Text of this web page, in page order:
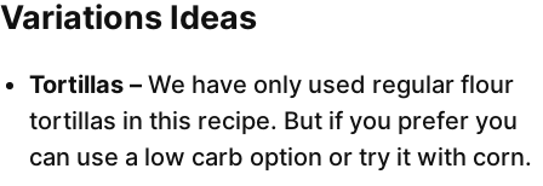
Variations Ideas
Tortillas – We have only used regular flour
tortillas in this recipe. But if you prefer you
can use a low carb option or try it with corn.